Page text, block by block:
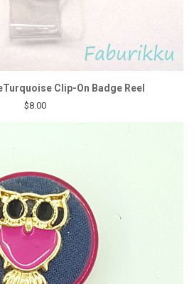
Clip-On Badge Reel
$8.00